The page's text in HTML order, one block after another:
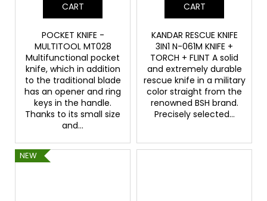
CART
POCKET KNIFE -
MULTITOOL MT028
Multifunctional pocket
knife, which in addition
to the traditional blade
has an opener and ring
keys in the handle.
Thanks to its small size
and...
CART
KANDAR RESCUE KNIFE
3IN1 N-061M KNIFE +
TORCH + FLINT A solid
and extremely durable
rescue knife in a military
color straight from the
renowned BSH brand.
Precisely selected...
NEW